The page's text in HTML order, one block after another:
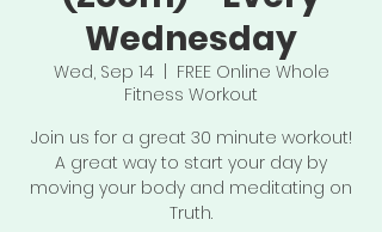
Wednesday
Wed, Sep 14
  |
FREE Online Whole
Fitness Workout
Join us for a great 30 minute workout!
A great way to start your day by
moving your body and meditating on
Truth.